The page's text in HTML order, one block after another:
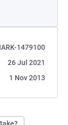
1479100
26 Jul 2021
1 Nov 2013